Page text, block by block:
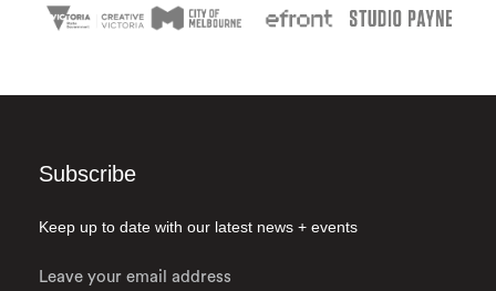
Subscribe
Keep up to date with our latest news + events